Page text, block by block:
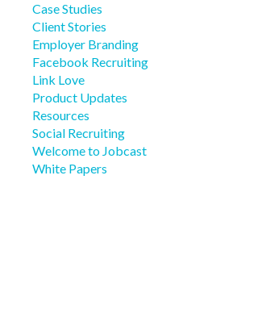
Case Studies
Client Stories
Employer Branding
Facebook Recruiting
Link Love
Product Updates
Resources
Social Recruiting
Welcome to Jobcast
White Papers